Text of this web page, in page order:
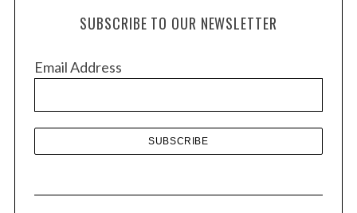
e
SUBSCRIBE TO OUR NEWSLETTER
Email Address